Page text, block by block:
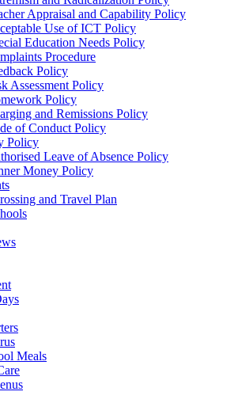
Appraisal and Capability Policy
Use of ICT Policy
Education Needs Policy
Procedure
Policy
Assessment Policy
Policy
and Remissions Policy
of Conduct Policy
Policy
Leave of Absence Policy
Money Policy
and Travel Plan
Meals